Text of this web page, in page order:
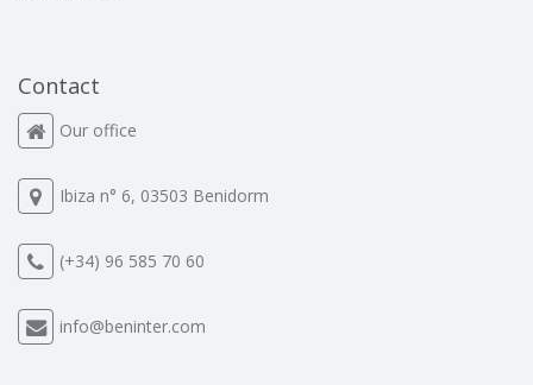
Contact
Our office
Ibiza n° 6, 03503 Benidorm
(+34) 96 585 70 60
info@beninter.com